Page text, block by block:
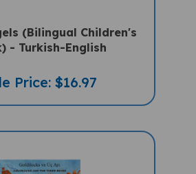
- Turkish-English
Price: $16.97